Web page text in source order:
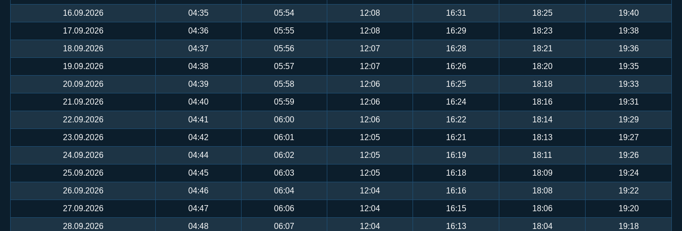
16.09.2026 04:35 05:54 12:08 16:31 18:25 19:40
17.09.2026 04:36 05:55 12:08 16:29 18:23 19:38
18.09.2026 04:37 05:56 12:07 16:28 18:21 19:36
19.09.2026 04:38 05:57 12:07 16:26 18:20 19:35
20.09.2026 04:39 05:58 12:06 16:25 18:18 19:33
21.09.2026 04:40 05:59 12:06 16:24 18:16 19:31
22.09.2026 04:41 06:00 12:06 16:22 18:14 19:29
23.09.2026 04:42 06:01 12:05 16:21 18:13 19:27
24.09.2026 04:44 06:02 12:05 16:19 18:11 19:26
25.09.2026 04:45 06:03 12:05 16:18 18:09 19:24
26.09.2026 04:46 06:04 12:04 16:16 18:08 19:22
27.09.2026 04:47 06:06 12:04 16:15 18:06 19:20
28.09.2026 04:48 06:07 12:04 16:13 18:04 19:18